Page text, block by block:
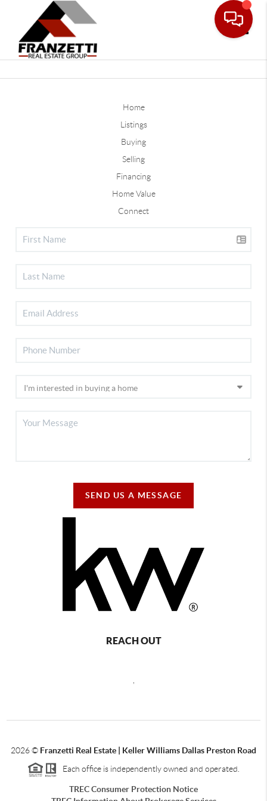
Home
Listings
Buying
Selling
Financing
Home Value
Connect
SEND US A MESSAGE
REACH OUT
2026© Franzetti Real Estate | Keller Williams Dallas Preston Road
Each office is independently owned and operated.
TREC Consumer Protection Notice